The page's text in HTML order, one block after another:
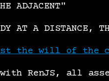
ADJACENT"
AT A DISTANCE,
the will of the
with RenJS, all